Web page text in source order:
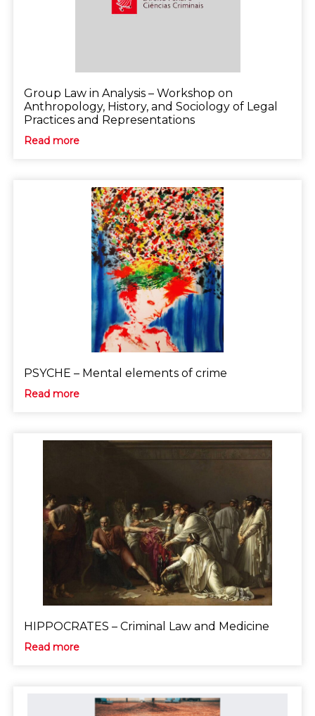
Group Law in Analysis – Workshop on
Anthropology, History, and Sociology of Legal
Practices and Representations
Read more
PSYCHE – Mental elements of crime
Read more
HIPPOCRATES – Criminal Law and Medicine
Read more